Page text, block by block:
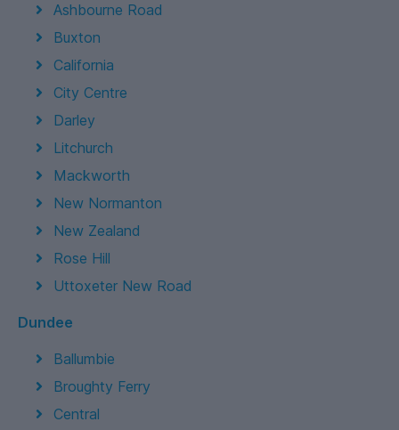
Ashbourne Road
Buxton
California
City Centre
Darley
Litchurch
Mackworth
New Normanton
New Zealand
Rose Hill
Uttoxeter New Road
Dundee
Ballumbie
Broughty Ferry
Central